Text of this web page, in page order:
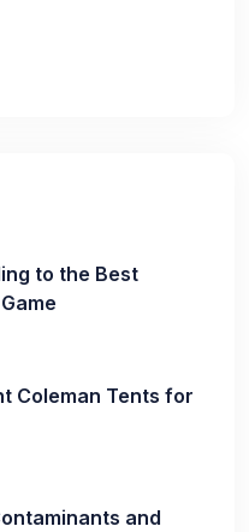
to the Best
Coleman Tents for
and